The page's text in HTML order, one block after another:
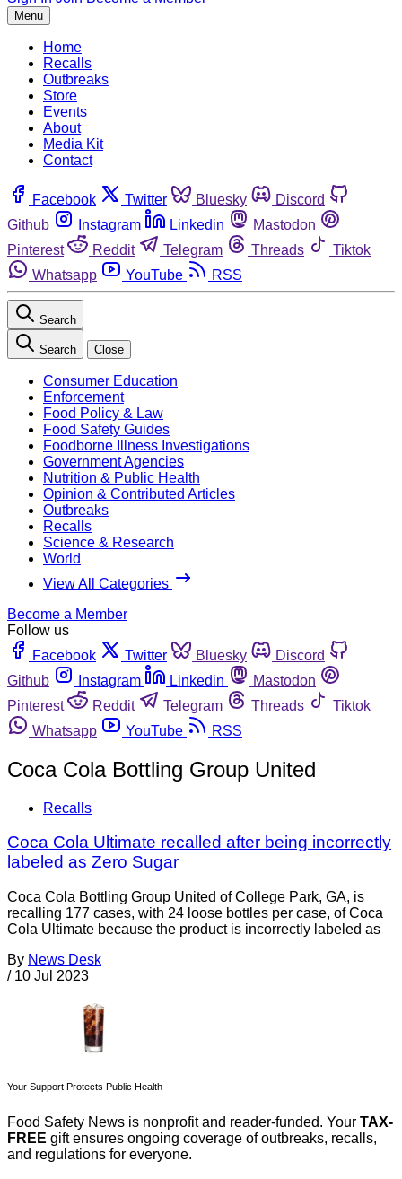
Menu
Home
Recalls
Outbreaks
Store
Events
About
Media Kit
Contact
Facebook Twitter Bluesky
Discord
Github
Instagram Linkedin
Mastodon
Pinterest
Reddit Telegram Threads
Tiktok
Whatsapp
YouTube RSS
Search
Search Close
Consumer Education
Enforcement
Food Policy & Law
Food Safety Guides
Foodborne Illness Investigations
Government Agencies
Nutrition & Public Health
Opinion & Contributed Articles
Outbreaks
Recalls
Science & Research
World
View All Categories
Become a Member
Follow us
Facebook
Twitter Bluesky
Discord
Github
Instagram Linkedin
Mastodon
Pinterest
Reddit Telegram Threads
Tiktok
Whatsapp
YouTube RSS
Coca Cola Bottling Group United
Recalls
Coca Cola Ultimate recalled after being incorrectly
labeled as Zero Sugar
Coca Cola Bottling Group United of College Park, GA, is
recalling 177 cases, with 24 loose bottles per case, of Coca
Cola Ultimate because the product is incorrectly labeled as
By News Desk
/ 10 Jul 2023
Your Support Protects Public Health
Food Safety News is nonprofit and reader-funded. Your TAX-
FREE gift ensures ongoing coverage of outbreaks, recalls,
and regulations for everyone.